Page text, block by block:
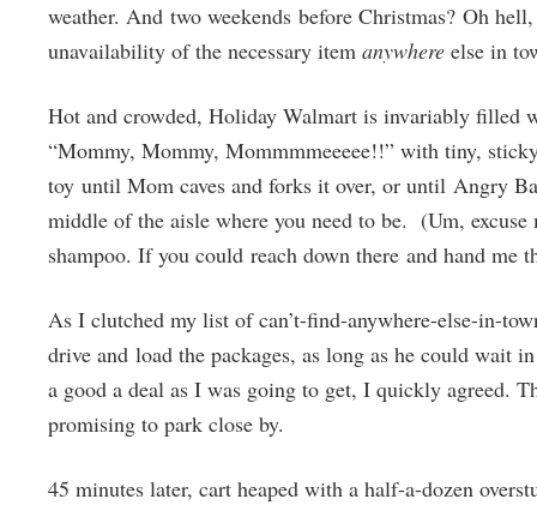
weather. And two weekends before Christmas? Oh
unavailability of the necessary item anywhere else in
Hot and crowded, Holiday Walmart is invariably filled
“Mommy, Mommy, Mommmmeeeee!!” with tiny,
toy until Mom caves and forks it over, or until Angry
middle of the aisle where you need to be. (Um,
shampoo. If you could reach down there and hand
As I clutched my list of can’t-find-anywhere-else-in-
drive and load the packages, as long as he could wait
a good a deal as I was going to get, I quickly agreed.
promising to park close by.
45 minutes later, cart heaped with a half-a-dozen